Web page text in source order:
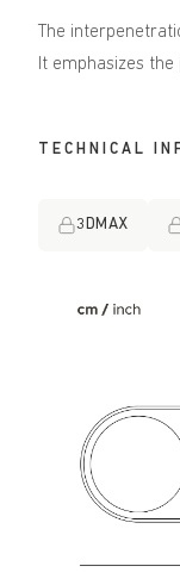
The
It emphasizes
TECHNICAL
3DMAX